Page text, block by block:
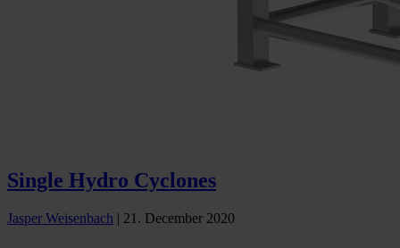
Single Hydro Cyclones
Jasper Weisenbach | 21. December 2020